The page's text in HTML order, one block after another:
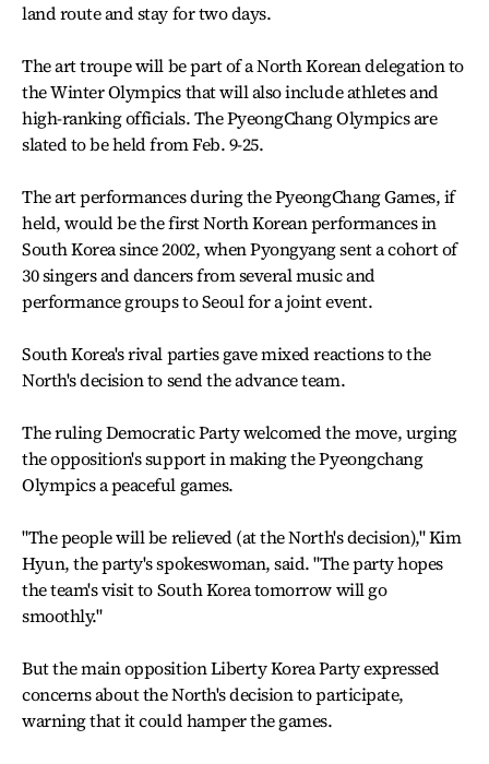
land route and stay for two days.
The art troupe will be part of a North Korean delegation to
the Winter Olympics that will also include athletes and
high-ranking officials. The PyeongChang Olympics are
slated to be held from Feb. 9-25.
The art performances during the PyeongChang Games, if
held, would be the first North Korean performances in
South Korea since 2002, when Pyongyang sent a cohort of
30 singers and dancers from several music and
performance groups to Seoul for a joint event.
South Korea's rival parties gave mixed reactions to the
North's decision to send the advance team.
The ruling Democratic Party welcomed the move, urging
the opposition's support in making the Pyeongchang
Olympics a peaceful games.
"The people will be relieved (at the North's decision)," Kim
Hyun, the party's spokeswoman, said. "The party hopes
the team's visit to South Korea tomorrow will go
smoothly."
But the main opposition Liberty Korea Party expressed
concerns about the North's decision to participate,
warning that it could hamper the games.